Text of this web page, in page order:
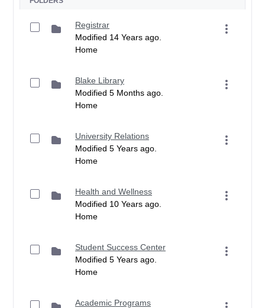
Registrar
Modified 14 Years ago.
Home
Blake Library
Modified 5 Months ago.
Home
University Relations
Modified 5 Years ago.
Home
Health and Wellness
Modified 10 Years ago.
Home
Student Success Center
Modified 5 Years ago.
Home
Academic Programs